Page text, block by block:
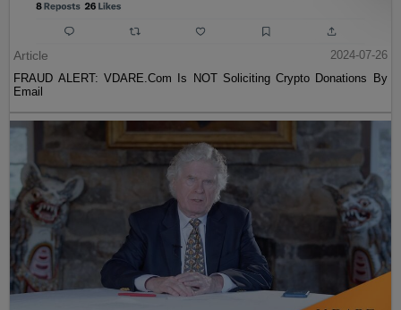
Article
2024-07-26
FRAUD ALERT: VDARE.Com Is NOT Soliciting Crypto Donations By
Email